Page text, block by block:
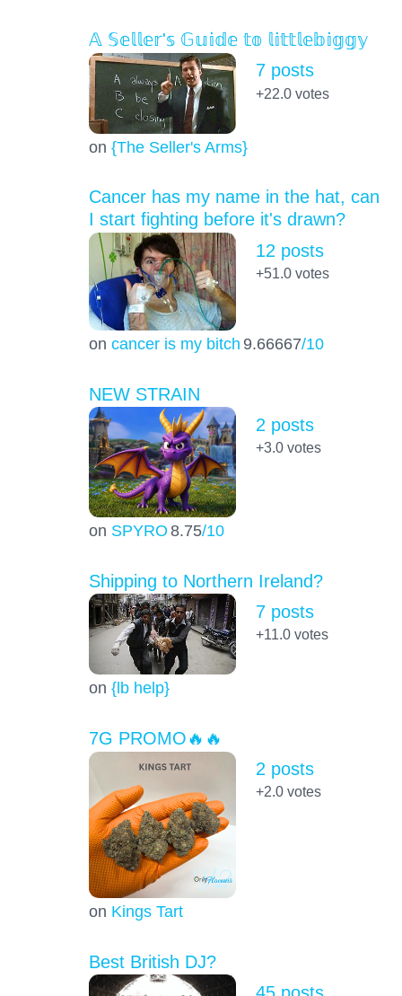
𝔸 𝕊𝕖𝕝𝕝𝕖𝕣'𝕤 𝔾𝕦𝕚𝕕𝕖 𝕥𝕠 𝕝𝕚𝕥𝕥𝕝𝕖𝕓𝕚𝕘𝕘𝕪
on {The Seller's Arms}
7 posts
+22.0votes
Cancer has my name in the hat, can
I start fighting before it's drawn?
on cancer is my bitch 9.66667/10
12 posts
+51.0votes
NEW STRAIN
on SPYRO8.75/10
2 posts
+3.0votes
Shipping to Northern Ireland?
on {lb help}
7 posts
+11.0votes
7G PROMO🔥🔥
on Kings Tart
2 posts
+2.0votes
Best British DJ?